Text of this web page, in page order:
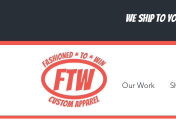
We ship to
Our Work